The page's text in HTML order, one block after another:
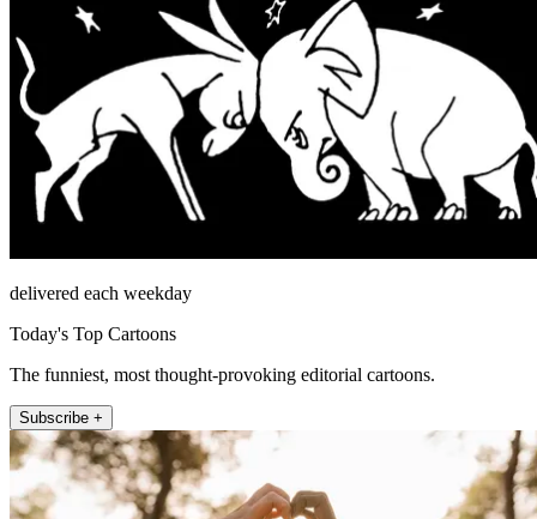
delivered each weekday
Today's Top Cartoons
The funniest, most thought-provoking editorial cartoons.
Subscribe +